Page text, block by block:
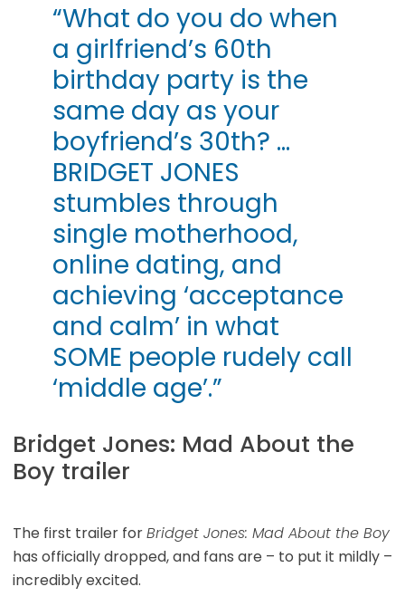
“What do you do when
a girlfriend’s 60th
birthday party is the
same day as your
boyfriend’s 30th? …
BRIDGET JONES
stumbles through
single motherhood,
online dating, and
achieving ‘acceptance
and calm’ in what
SOME people rudely call
‘middle age’.”
Bridget Jones: Mad About the
Boy trailer
The first trailer forBridget Jones: Mad About the Boy
has officially dropped, and fans are – to put it mildly –
incredibly excited.